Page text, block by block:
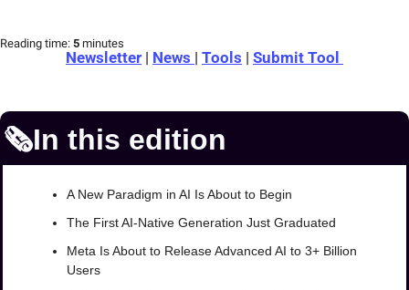
Reading time: 5 minutes
Newsletter | News | Tools | Submit Tool
🗞️In this edition
A New Paradigm in AI Is About to Begin
The First AI-Native Generation Just Graduated
Meta Is About to Release Advanced AI to 3+ Billion
Users